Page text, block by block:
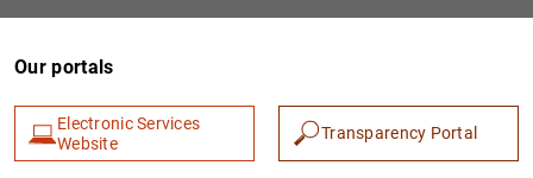
1 2
Our portals
Electronic Services
Website
Transparency Portal